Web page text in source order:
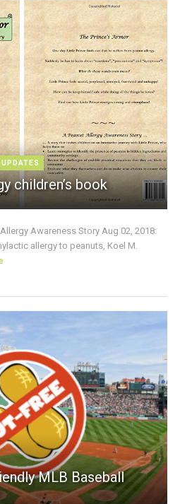
UPDATES
children’s book
Awareness Story Aug 02, 2018:
allergy to peanuts, Koel M.
MLB Baseball